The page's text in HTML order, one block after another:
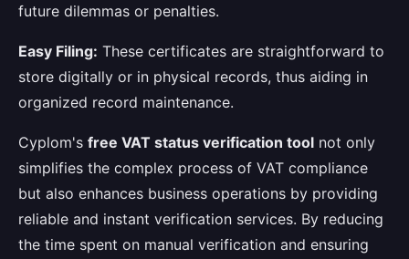
future dilemmas or penalties.
Easy Filing: These certificates are straightforward to
store digitally or in physical records, thus aiding in
organized record maintenance.
Cyplom's free VAT status verification tool not only
simplifies the complex process of VAT compliance
but also enhances business operations by providing
reliable and instant verification services. By reducing
the time spent on manual verification and ensuring